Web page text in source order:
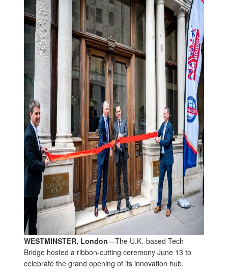
WESTMINSTER, London—The U.K.-based Tech
Bridge hosted a ribbon-cutting ceremony June 13 to
celebrate the grand opening of its innovation hub.